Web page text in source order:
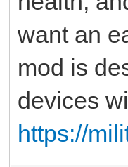
want an
mod is
devices
https://